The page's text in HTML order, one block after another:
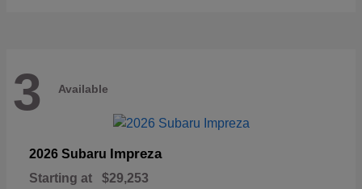
3 Available
2026 Subaru Impreza
Starting at $29,253